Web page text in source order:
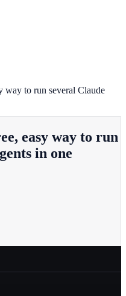
way to run several Claude
easy way to run
in one